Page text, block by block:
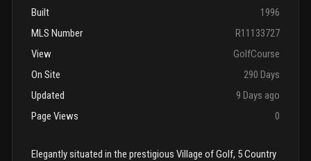
Built
1996
MLS Number
R11133727
View
GolfCourse
On Site
290 Days
Updated
9 Days ago
Page Views
0
Elegantly situated in the prestigious Village of Golf, 5 Country